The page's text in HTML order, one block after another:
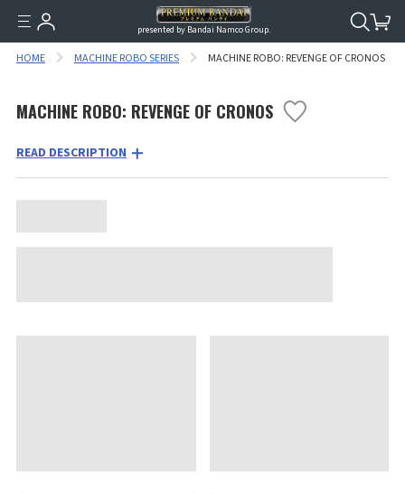
presented by Bandai Namco Group.
HOME MACHINE ROBO SERIES MACHINE ROBO: REVENGE OF CRONOS
MACHINE ROBO: REVENGE OF CRONOS
READ DESCRIPTION